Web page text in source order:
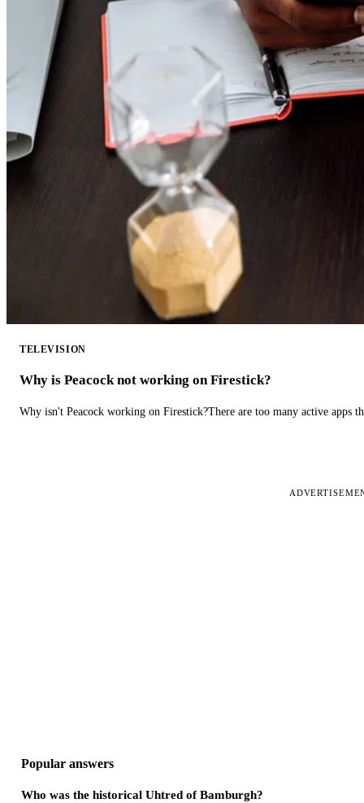
TELEVISION
Why is Peacock not working on Firestick?
Why isn't Peacock working on Firestick?There are too many active apps
Popular answers
Who was the historical Uhtred of Bamburgh?